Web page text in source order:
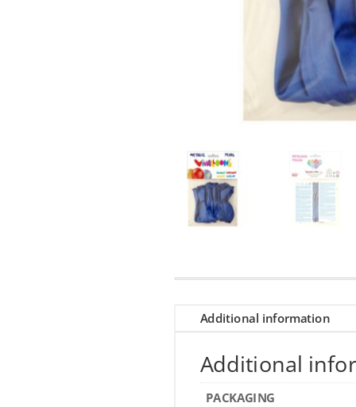
Additional information
Additional
PACKAGING